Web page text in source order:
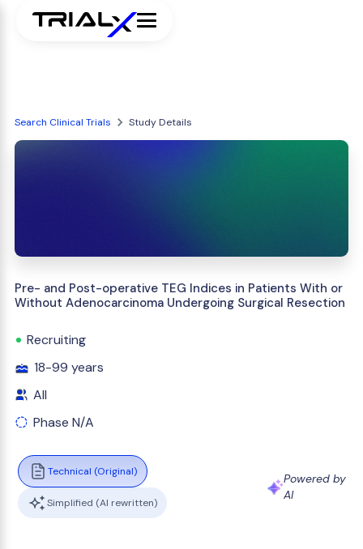
Search Clinical Trials Study Details
Pre- and Post-operative TEG Indices in Patients With or
Without Adenocarcinoma Undergoing Surgical Resection
Recruiting
18-99 years
All
Phase N/A
Technical (Original)
Simplified (AI rewritten)
Powered by
AI